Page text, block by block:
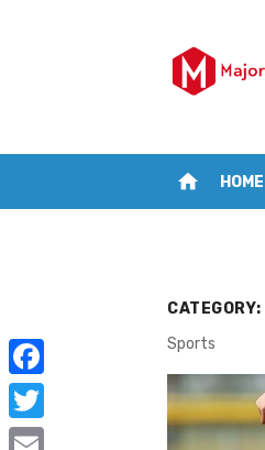
home HOME
CATEGORY:
Sports
F
a
T